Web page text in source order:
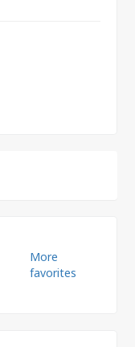
More
favorites